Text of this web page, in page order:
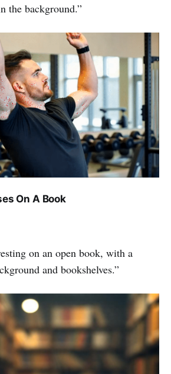
the background.”
On A Book
on an open book, with a
and bookshelves.”